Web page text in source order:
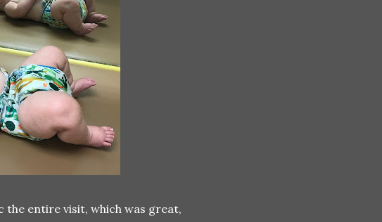
the entire visit, which was great,